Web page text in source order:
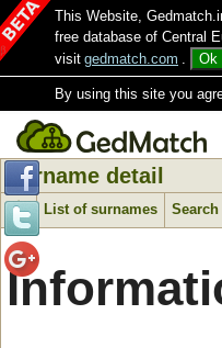
This Website,
free database of Central
visit gedmatch.com . Ok
By using this site you
Surname detail
List of surnames